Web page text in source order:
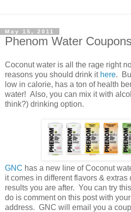
May 15, 2011
Phenom Water Coupons
Coconut water is all the rage right
reasons you should drink it here.
low in calorie, has a ton of health
water! Also, you can mix it with
think?) drinking option.
GNC has a new line of Coconut
it comes in different flavors &
results you are after. You can try
do is comment on this post with
address. GNC will email you a